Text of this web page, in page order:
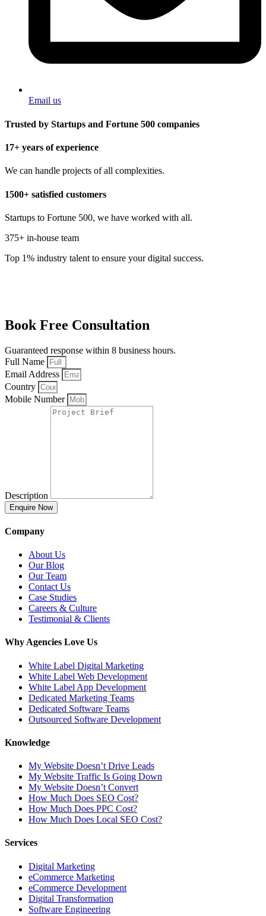
Email us
Trusted by Startups and Fortune 500 companies
17+ years of experience
We can handle projects of all complexities.
1500+ satisfied customers
Startups to Fortune 500, we have worked with all.
375+ in-house team
Top 1% industry talent to ensure your digital success.
Book Free Consultation
Guaranteed response within 8 business hours.
Full Name
Email Address
Country
Mobile Number
Description
Enquire Now
Company
About Us
Our Blog
Our Team
Contact Us
Case Studies
Careers & Culture
Testimonial & Clients
Why Agencies Love Us
White Label Digital Marketing
White Label Web Development
White Label App Development
Dedicated Marketing Teams
Dedicated Software Teams
Outsourced Software Development
Knowledge
My Website Doesn’t Drive Leads
My Website Traffic Is Going Down
My Website Doesn’t Convert
How Much Does SEO Cost?
How Much Does PPC Cost?
How Much Does Local SEO Cost?
Services
Digital Marketing
eCommerce Marketing
eCommerce Development
Digital Transformation
Software Engineering